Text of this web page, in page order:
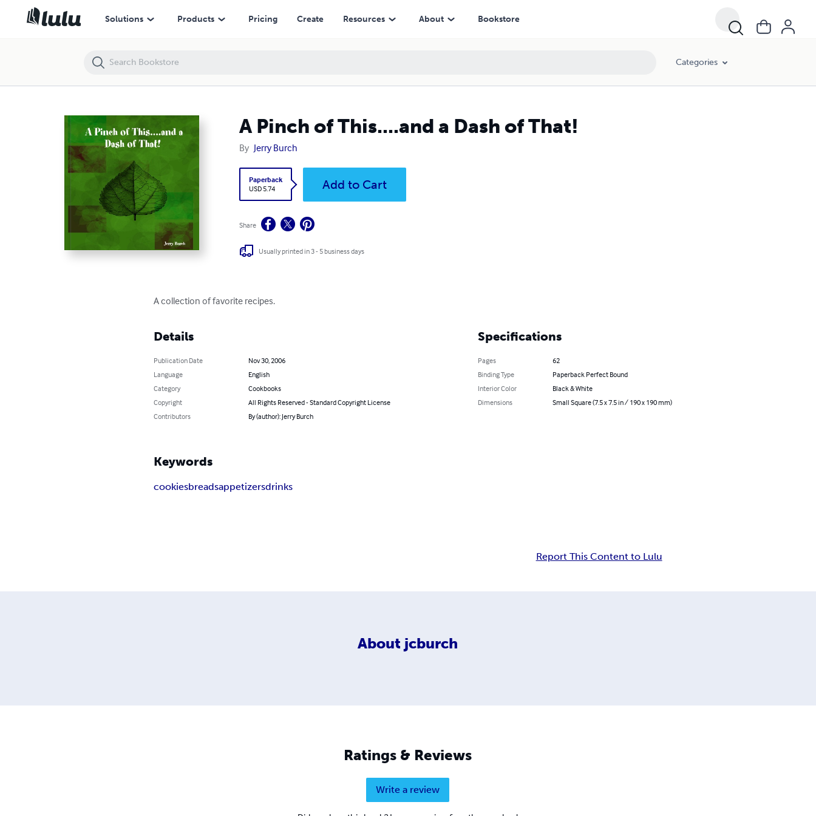
Solutions Products Pricing Create Resources About Bookstore
Categories
A Pinch of This....and a Dash of That!
By Jerry Burch
Paperback
USD 5.74
Add to Cart
Share
Usually printed in 3 - 5 business days
A collection of favorite recipes.
Details
Publication Date
Nov 30, 2006
Language
English
Category
Cookbooks
Copyright
All Rights Reserved - Standard Copyright License
Contributors
By (author): Jerry Burch
Specifications
Pages
62
Binding Type
Paperback Perfect Bound
Interior Color
Black & White
Dimensions
Small Square (7.5 x 7.5 in / 190 x 190 mm)
Keywords
cookiesbreadsappetizersdrinks
Report This Content to Lulu
About jcburch
Ratings & Reviews
Write a review
A Pinch of This....and a Dash of That!